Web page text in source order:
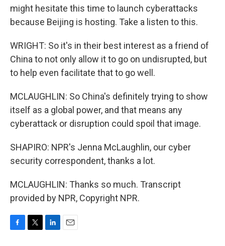
might hesitate this time to launch cyberattacks
because Beijing is hosting. Take a listen to this.
WRIGHT: So it's in their best interest as a friend of
China to not only allow it to go on undisrupted, but
to help even facilitate that to go well.
MCLAUGHLIN: So China's definitely trying to show
itself as a global power, and that means any
cyberattack or disruption could spoil that image.
SHAPIRO: NPR's Jenna McLaughlin, our cyber
security correspondent, thanks a lot.
MCLAUGHLIN: Thanks so much. Transcript
provided by NPR, Copyright NPR.